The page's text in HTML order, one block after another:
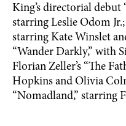
King’s directorial debut
starring Leslie Odom Jr.;
starring Kate Winslet
“Wander Darkly,” with
Florian Zeller’s “The
Hopkins and Olivia
“Nomad­­land,” starring